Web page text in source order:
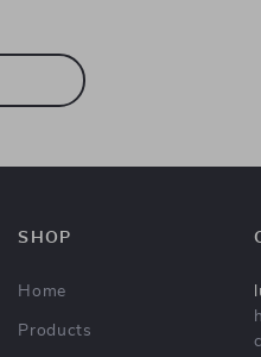
SHOP
Home
Products